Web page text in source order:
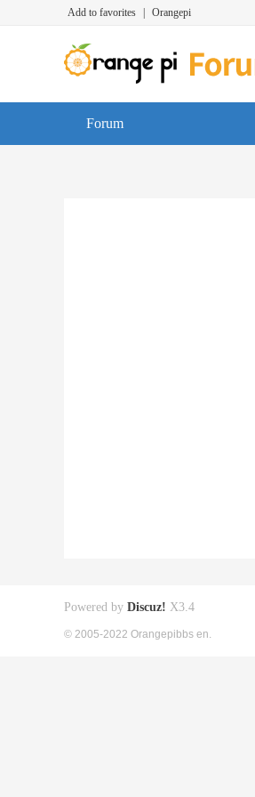
Add to favorites Orangepi
Forum
Powered by Discuz! X3.4
© 2005-2022 Orangepibbs en.